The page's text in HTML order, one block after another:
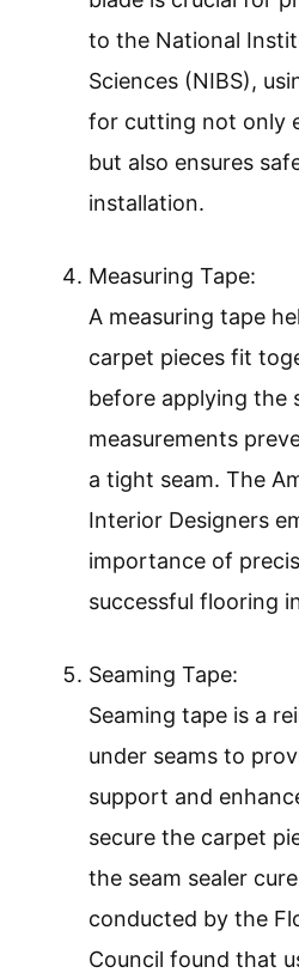
to the National
Sciences (NIBS),
for cutting not only
but also ensures
installation.
Measuring Tape:
A measuring tape
carpet pieces fit
before applying the
measurements
a tight seam. The
Interior Designers
importance of
successful flooring
Seaming Tape:
Seaming tape is a
under seams to
support and
secure the carpet
the seam sealer
conducted by the
Council found that